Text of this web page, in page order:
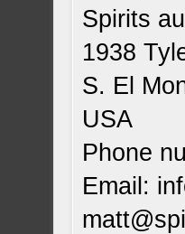
Spirits
1938
S. El
USA
Phone
Email: